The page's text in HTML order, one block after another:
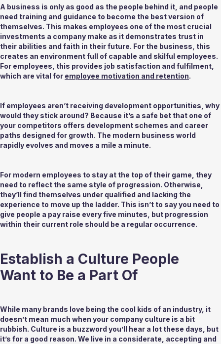
A business is only as good as the people behind it, and people
need training and guidance to become the best version of
themselves. This makes employees one of the most crucial
investments a company make as it demonstrates trust in
their abilities and faith in their future. For the business, this
creates an environment full of capable and skilful employees.
For employees, this provides job satisfaction and fulfilment,
which are vital for employee motivation and retention.
If employees aren’t receiving development opportunities, why
would they stick around? Because it’s a safe bet that one of
your competitors offers development schemes and career
paths designed for growth. The modern business world
rapidly evolves and moves a mile a minute.
For modern employees to stay at the top of their game, they
need to reflect the same style of progression. Otherwise,
they’ll find themselves under qualified and lacking the
experience to move up the ladder. This isn’t to say you need to
give people a pay raise every five minutes, but progression
within their current role should be a regular occurrence.
Establish a Culture People
Want to Be a Part Of
While many brands love being the cool kids of an industry, it
doesn’t mean much when your company culture is a bit
rubbish. Culture is a buzzword you’ll hear a lot these days, but
it’s for a good reason. We live in a considerate, accepting and